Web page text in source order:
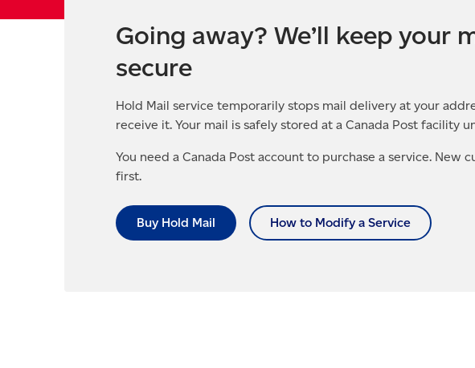
Going away? We’ll keep your
secure
Hold Mail service temporarily stops mail delivery at your
receive it. Your mail is safely stored at a Canada Post facility
You need a Canada Post account to purchase a service. New
first.
Buy Hold Mail How to Modify a Service